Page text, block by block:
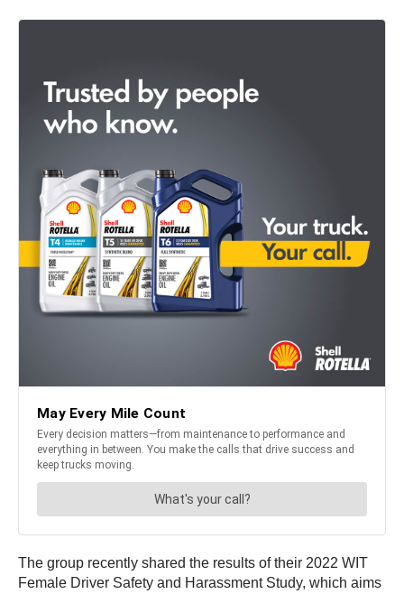
The group recently shared the results of their 2022 WIT
Female Driver Safety and Harassment Study, which aims